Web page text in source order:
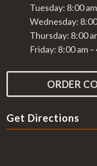
Tuesday: 8:00
Wednesday:
Thursday: 8:00
Friday: 8:00 am –
ORDER
Get Directions